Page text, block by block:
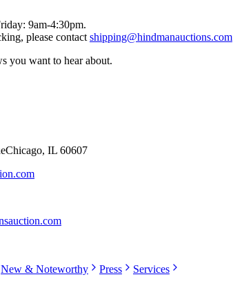
9am-4:30pm.
please contact shipping@hindmanauctions.com
you want to hear about.
Chicago, IL 60607
New & Noteworthy Press Services